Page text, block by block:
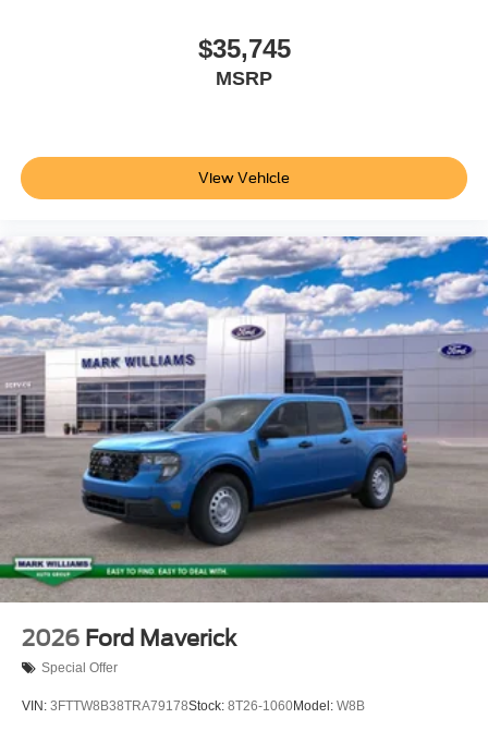
$35,745
MSRP
View Vehicle
2026 Ford Maverick
Special Offer
VIN: 3FTTW8B38TRA79178Stock: 8T26-1060Model: W8B